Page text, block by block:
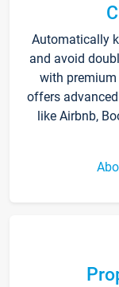
Automatically
and avoid
with premium
offers
like Airbnb,